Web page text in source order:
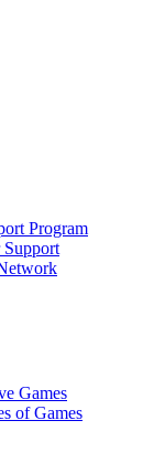
Program
Games
of Games